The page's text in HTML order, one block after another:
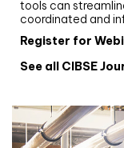
tools can
coordinated and
Register for
See all CIBSE